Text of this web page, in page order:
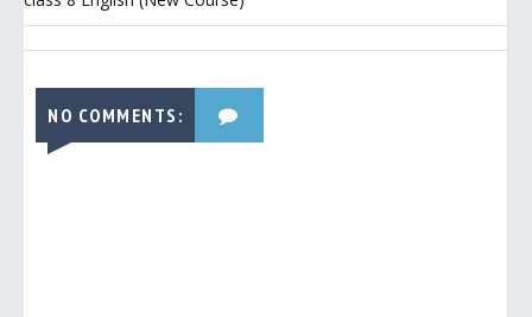
NO COMMENTS: